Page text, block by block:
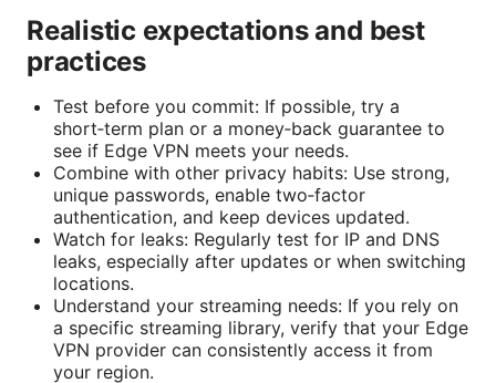
Realistic expectations and best
practices
Test before you commit: If possible, try a
short‑term plan or a money‑back guarantee to
see if Edge VPN meets your needs.
Combine with other privacy habits: Use strong,
unique passwords, enable two‑factor
authentication, and keep devices updated.
Watch for leaks: Regularly test for IP and DNS
leaks, especially after updates or when switching
locations.
Understand your streaming needs: If you rely on
a specific streaming library, verify that your Edge
VPN provider can consistently access it from
your region.